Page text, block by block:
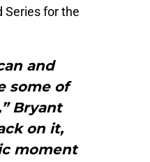
Series for the
and
some of
Bryant
on it,
moment